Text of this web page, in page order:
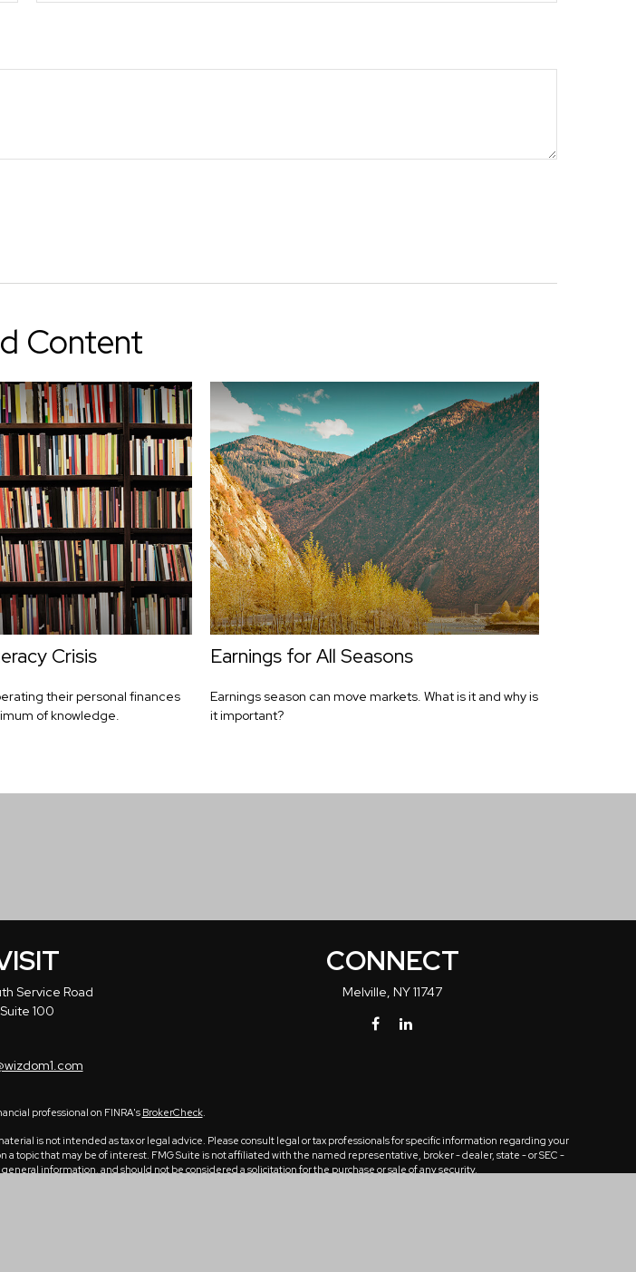
Content
Crisis
their personal finances
of knowledge.
Earnings for All Seasons
Earnings season can move markets. What is it and why is
it important?
Service Road
Suite 100
CONNECT
Melville, NY11747
professional on FINRA's BrokerCheck.
is not intended as tax or legal advice. Please consult legal or tax professionals for specific information regarding your
topic that may be of interest. FMG Suite is not affiliated with the named representative, broker - dealer, state - or SEC -
information, and should not be considered a solicitation for the purchase or sale of any security.